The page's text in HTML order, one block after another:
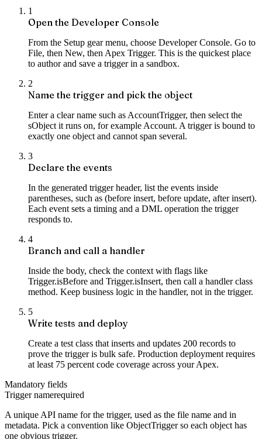
1
Open the Developer Console
From the Setup gear menu, choose Developer Console. Go to
File, then New, then Apex Trigger. This is the quickest place
to author and save a trigger in a sandbox.
2
Name the trigger and pick the object
Enter a clear name such as AccountTrigger, then select the
sObject it runs on, for example Account. A trigger is bound to
exactly one object and cannot span several.
3
Declare the events
In the generated trigger header, list the events inside
parentheses, such as (before insert, before update, after insert).
Each event sets a timing and a DML operation the trigger
responds to.
4
Branch and call a handler
Inside the body, check the context with flags like
Trigger.isBefore and Trigger.isInsert, then call a handler class
method. Keep business logic in the handler, not in the trigger.
5
Write tests and deploy
Create a test class that inserts and updates 200 records to
prove the trigger is bulk safe. Production deployment requires
at least 75 percent code coverage across your Apex.
Mandatory fields
Trigger namerequired
A unique API name for the trigger, used as the file name and in
metadata. Pick a convention like ObjectTrigger so each object has
one obvious trigger.